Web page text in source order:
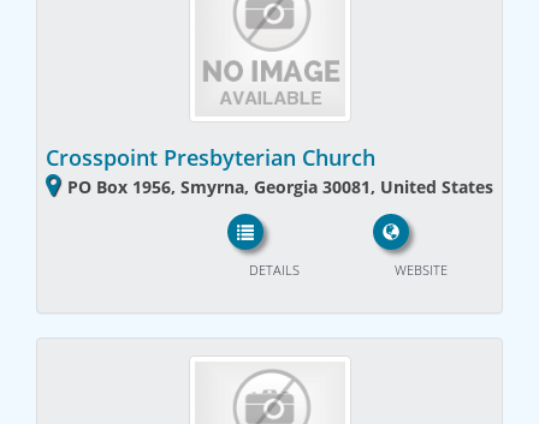
Crosspoint Presbyterian Church
PO Box 1956, Smyrna, Georgia 30081, United States
WEBSITE
DETAILS